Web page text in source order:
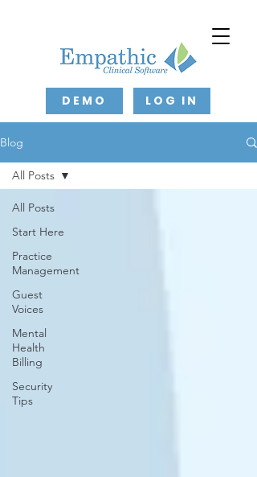
LOG IN
DEMO
Blog
All Posts
Start Here
Practice
Management
Guest
Voices
Mental
Health
Billing
Security
Tips
All Posts